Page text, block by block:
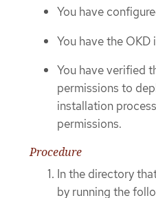
You have
You have the
You have verified
permissions to
installation
permissions.
Procedure
In the directory
by running the